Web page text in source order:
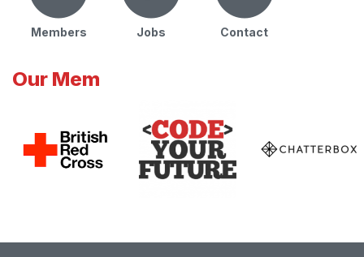
Members Jobs Contact
Our Mem